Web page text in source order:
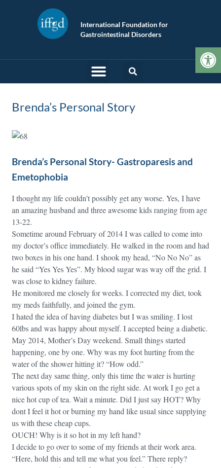
International Foundation for
Gastrointestinal Disorders
Brenda’s Personal Story
Brenda’s Personal Story- Gastroparesis and
Emetophobia
I thought my life couldn’t possibly get any worse. Yes, I have
an amazing husband and three awesome kids ranging from age
13-22.
Sometime around February of 2014 I was called to come into
my doctor’s office immediately. He walked in the room and had
two boxes in his one hand. I shook my head, “No No No” as
he said “Yes Yes Yes”. My blood sugar was way off the grid. I
was close to kidney failure.
He monitored me closely for weeks. I corrected my diet, took
my meds faithfully, and joined the gym.
I hated the idea of having diabetes but I was smiling. I lost
60lbs and was happy about myself. I accepted being a diabetic.
May 2014, Mother’s Day weekend. Small things started
happening, one by one. Why was my foot hurting from the
water of the shower hitting it? “How odd.”
The next day same thing, only this time the water is hurting
various spots of my skin on the right side. At work I go get a
nice hot cup of tea. Wait a minute. Did I just say HOT? Why
dont I feel it hot or burning my hand like usual since supplying
us with these cheap cups.
OUCH! Why is it so hot in my left hand?
I decide to go over to some of my friends at their work area.
“Here, hold this and tell me what you feel.” There reply?